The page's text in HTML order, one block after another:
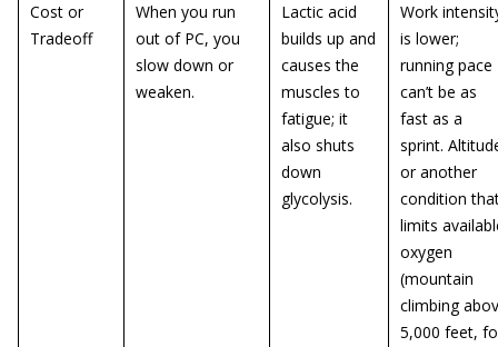
Cost or
Tradeoff
When you run
out of PC, you
slow down or
weaken.
Lactic acid
builds up and
causes the
muscles to
fatigue; it
also shuts
down
glycolysis.
Work
is lower;
running pace
can’t be as
fast as a
sprint.
or another
condition
limits
oxygen
(mountain
climbing
5,000 feet,